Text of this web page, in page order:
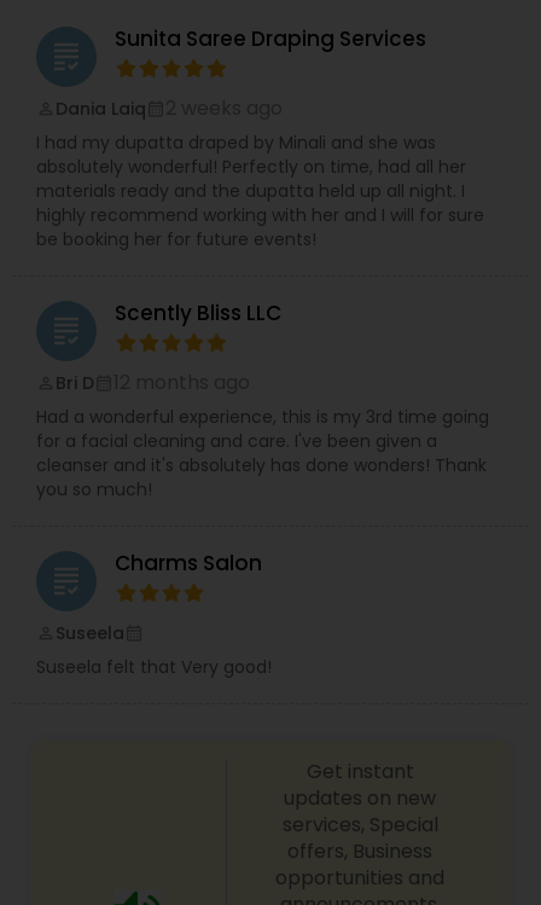
grading Sunita Saree Draping Services
Dania Laiq
I had my dupatta draped by Minali and she was
absolutely wonderful! Perfectly on time, had all her
materials ready and the dupatta held up all night. I
highly recommend working with her and I will for sure
be booking her for future events!
grading Scently Bliss LLC
Bri D
Had a wonderful experience, this is my 3rd time going
for a facial cleaning and care. I've been given a
cleanser and it's absolutely has done wonders! Thank
you so much!
grading Charms Salon
Suseela
Suseela felt that Very good!
Get instant
updates on new
services, Special
offers, Business
opportunities and